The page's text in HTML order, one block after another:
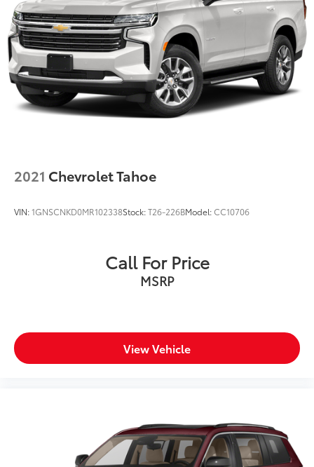
Multi-Link Rear Suspension w/Coil Springs
4-Wheel Disc Brakes w/4-Wheel ABS, Front Vented
Discs, Brake Assist, Hill Hold Control and Electric
Parking Brake
Brake Actuated Limited Slip Differential
2021 Chevrolet Tahoe
VIN:1GNSCNKD0MR102338Stock:T26-226BModel:CC10706
Call For Price
MSRP
View Vehicle